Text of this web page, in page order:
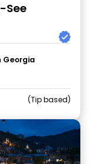
See
Georgia
Tip based